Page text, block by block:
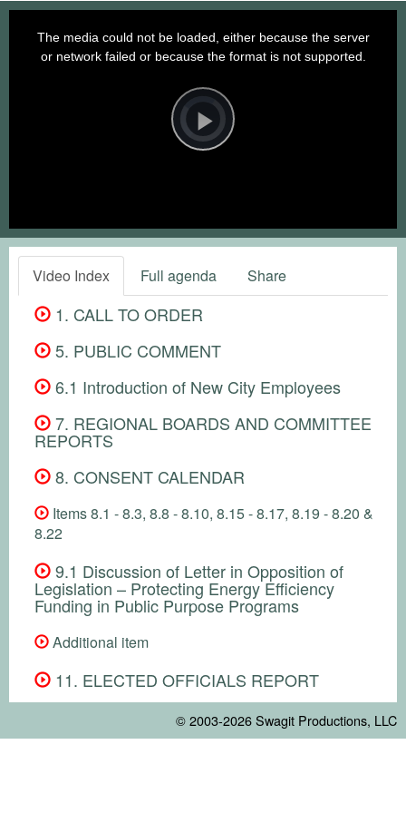
Video
Player
is
loading.Play
The media could not be loaded, either because the server
or network failed or because the format is not supported.
Video Index Full agenda Share
1. CALL TO ORDER
5. PUBLIC COMMENT
6.1 Introduction of New City Employees
7. REGIONAL BOARDS AND COMMITTEE
REPORTS
8. CONSENT CALENDAR
Items 8.1 - 8.3, 8.8 - 8.10, 8.15 - 8.17, 8.19 - 8.20 &
8.22
9.1 Discussion of Letter in Opposition of
Legislation – Protecting Energy Efficiency
Funding in Public Purpose Programs
Additional item
11. ELECTED OFFICIALS REPORT
© 2003-2026Swagit Productions, LLC